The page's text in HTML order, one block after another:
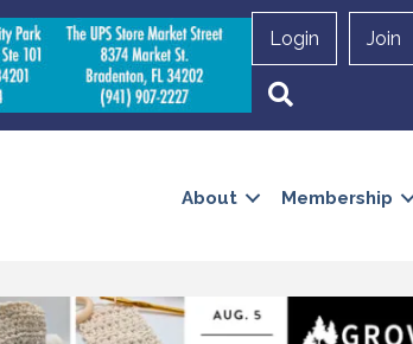
Login Join
About Membership